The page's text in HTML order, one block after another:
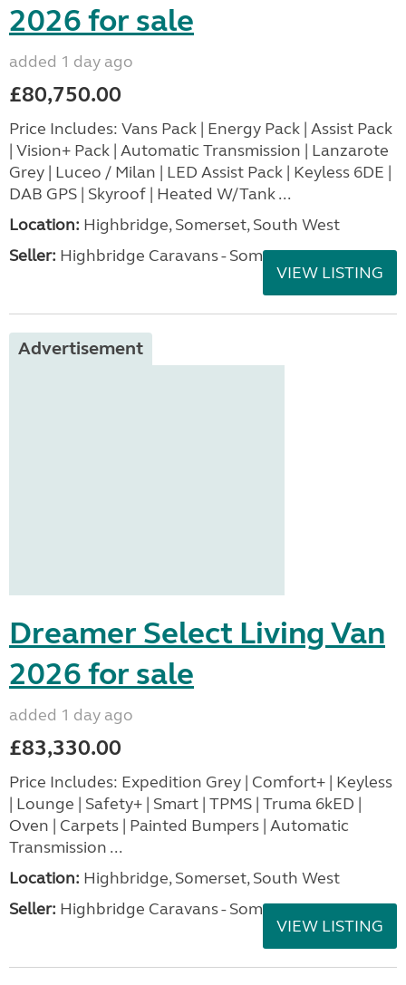
2026 for sale
added 1 day ago
£80,750.00
Price Includes: Vans Pack | Energy Pack | Assist Pack
| Vision+ Pack | Automatic Transmission | Lanzarote
Grey | Luceo / Milan | LED Assist Pack | Keyless 6DE |
DAB GPS | Skyroof | Heated W/Tank ...
Location: Highbridge, Somerset, South West
Seller: Highbridge Caravans - Somerset
VIEW LISTING
Advertisement
Dreamer Select Living Van
2026 for sale
added 1 day ago
£83,330.00
Price Includes: Expedition Grey | Comfort+ | Keyless
| Lounge | Safety+ | Smart | TPMS | Truma 6kED |
Oven | Carpets | Painted Bumpers | Automatic
Transmission ...
Location: Highbridge, Somerset, South West
Seller: Highbridge Caravans - Somerset
VIEW LISTING